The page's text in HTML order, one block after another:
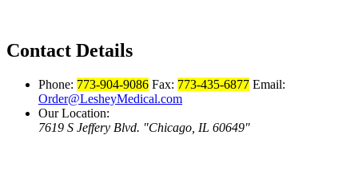
Contact Details
Phone: 773-904-9086 Fax: 773-435-6877 Email:
Order@LesheyMedical.com
Our Location:
7619 S Jeffery Blvd.
Chicago, IL 60649